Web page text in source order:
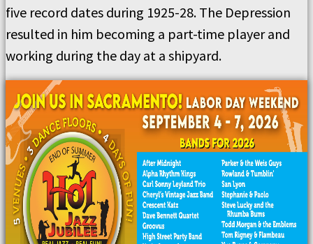
five record dates during 1925-28. The Depression
resulted in him becoming a part-time player and
working during the day at a shipyard.